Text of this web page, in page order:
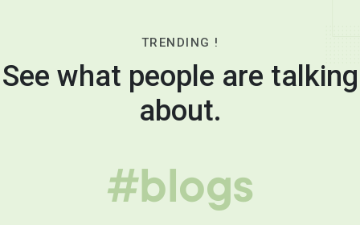
TRENDING !
See what people are talking
about.
#blogs